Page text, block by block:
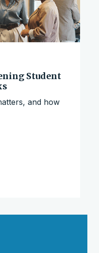
Student
and how